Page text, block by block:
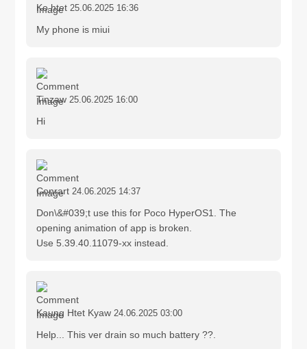
Ko htet 25.06.2025 16:36
My phone is miui
Tinzaw 25.06.2025 16:00
Hi
Conrart 24.06.2025 14:37
Don\&#039;t use this for Poco HyperOS1. The
opening animation of app is broken.
Use 5.39.40.11079-xx instead.
Kaung Htet Kyaw 24.06.2025 03:00
Help... This ver drain so much battery ??.